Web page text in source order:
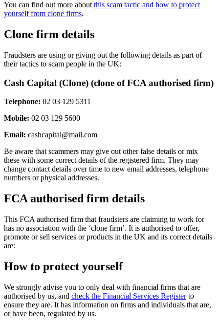
You can find out more about this scam tactic and how to protect
yourself from clone firms.
Clone firm details
Fraudsters are using or giving out the following details as part of
their tactics to scam people in the UK:
Cash Capital (Clone) (clone of FCA authorised firm)
Telephone: 02 03 129 5311
Mobile: 02 03 129 5600
Email: cashcapital@mail.com
Be aware that scammers may give out other false details or mix
these with some correct details of the registered firm. They may
change contact details over time to new email addresses, telephone
numbers or physical addresses.
FCA authorised firm details
This FCA authorised firm that fraudsters are claiming to work for
has no association with the ‘clone firm’. It is authorised to offer,
promote or sell services or products in the UK and its correct details
are:
How to protect yourself
We strongly advise you to only deal with financial firms that are
authorised by us, and check the Financial Services Registerto
ensure they are. It has information on firms and individuals that are,
or have been, regulated by us.